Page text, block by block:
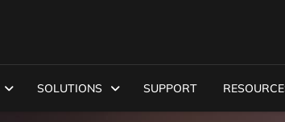
SOLUTIONS SUPPORT